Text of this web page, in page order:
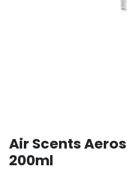
Air Scents
200ml